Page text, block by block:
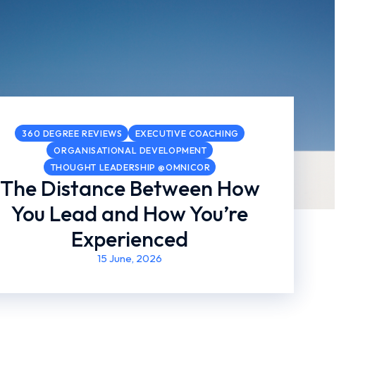
360 DEGREE REVIEWS
EXECUTIVE COACHING
ORGANISATIONAL DEVELOPMENT
THOUGHT LEADERSHIP @OMNICOR
The Distance Between How
You Lead and How You’re
Experienced
15 June, 2026